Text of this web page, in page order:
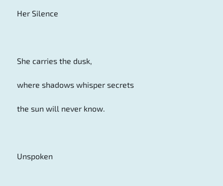
Her Silence
She carries the dusk,
where shadows whisper secrets
the sun will never know.
Unspoken